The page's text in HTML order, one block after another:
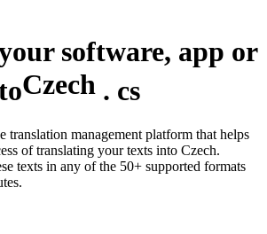
software, app or
Czech . cs
translation management platform that helps
of translating your texts into Czech.
texts in any of the 50+ supported formats